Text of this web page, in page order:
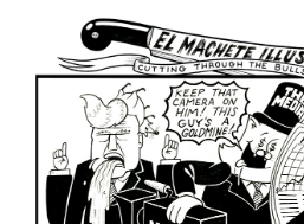
Dookie
Award